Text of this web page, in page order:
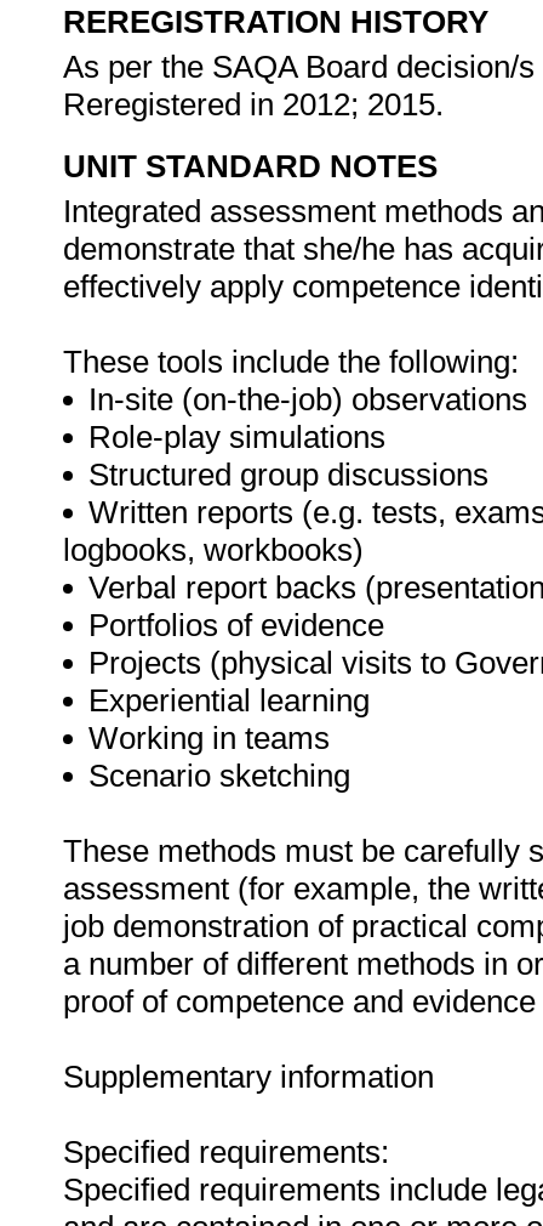
REREGISTRATION HISTORY
As per the SAQA Board decision/
Reregistered in 2012; 2015.
UNIT STANDARD NOTES
Integrated assessment methods
demonstrate that she/he has
effectively apply competence
These tools include the following:
In-site (on-the-job) observations
Role-play simulations
Structured group discussions
Written reports (e.g. tests,
logbooks, workbooks)
Verbal report backs
Portfolios of evidence
Projects (physical visits to
Experiential learning
Working in teams
Scenario sketching
These methods must be carefully
assessment (for example, the
job demonstration of practical
a number of different methods in
proof of competence and
Supplementary information
Specified requirements:
Specified requirements include